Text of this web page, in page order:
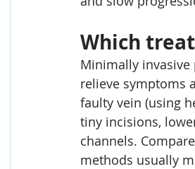
Which
Minimally
relieve symptoms
faulty vein (using
tiny incisions,
channels.
methods usually